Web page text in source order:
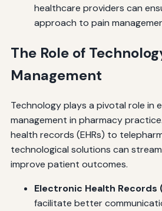
healthcare providers can
approach to pain
The Role of
Management
Technology plays a pivotal role in
management in pharmacy
health records (EHRs) to
technological solutions can
improve patient outcomes.
Electronic Health Records
facilitate better